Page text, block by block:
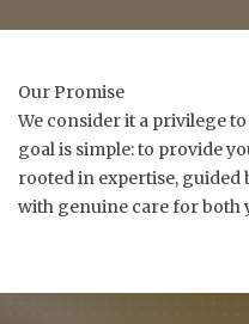
Our Promise
We consider it a privilege
goal is simple: to provide
rooted in expertise, guided
with genuine care for both